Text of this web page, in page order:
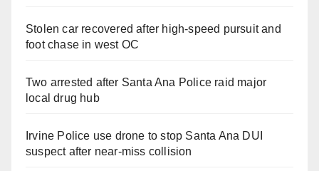
Stolen car recovered after high-speed pursuit and
foot chase in west OC
Two arrested after Santa Ana Police raid major
local drug hub
Irvine Police use drone to stop Santa Ana DUI
suspect after near-miss collision